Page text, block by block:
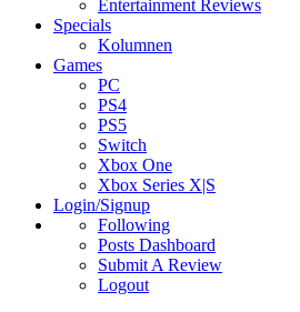
Entertainment Reviews
Specials
Kolumnen
Games
PC
PS4
PS5
Switch
Xbox One
Xbox Series X|S
Login/Signup
Following
Posts Dashboard
Submit A Review
Logout